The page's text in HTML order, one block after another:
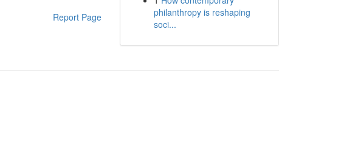
Report Page
philanthropy is reshaping
soci...